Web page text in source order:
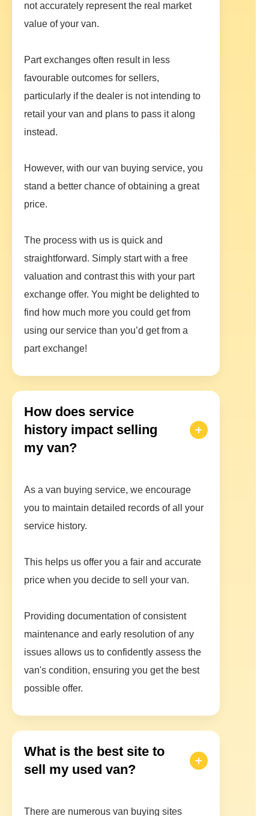
not accurately represent the real market
value of your van.
Part exchanges often result in less
favourable outcomes for sellers,
particularly if the dealer is not intending to
retail your van and plans to pass it along
instead.
However, with our van buying service, you
stand a better chance of obtaining a great
price.
The process with us is quick and
straightforward. Simply start with a free
valuation and contrast this with your part
exchange offer. You might be delighted to
find how much more you could get from
using our service than you’d get from a
part exchange!
How does service
history impact selling
my van?
As a van buying service, we encourage
you to maintain detailed records of all your
service history.
This helps us offer you a fair and accurate
price when you decide to sell your van.
Providing documentation of consistent
maintenance and early resolution of any
issues allows us to confidently assess the
van's condition, ensuring you get the best
possible offer.
What is the best site to
sell my used van?
There are numerous van buying sites